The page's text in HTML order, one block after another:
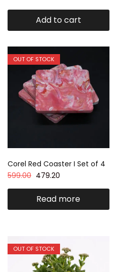
Add to cart
OUT OF STOCK
Corel Red Coaster I Set of 4
599.00 479.20
Read more
OUT OF STOCK